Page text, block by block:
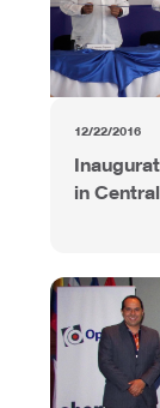
12/22/2016
in